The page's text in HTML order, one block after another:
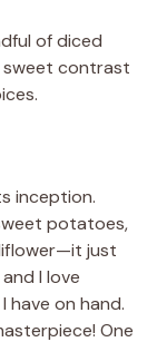
of diced
sweet contrast
inception.
potatoes,
just
I love
have on hand.
One